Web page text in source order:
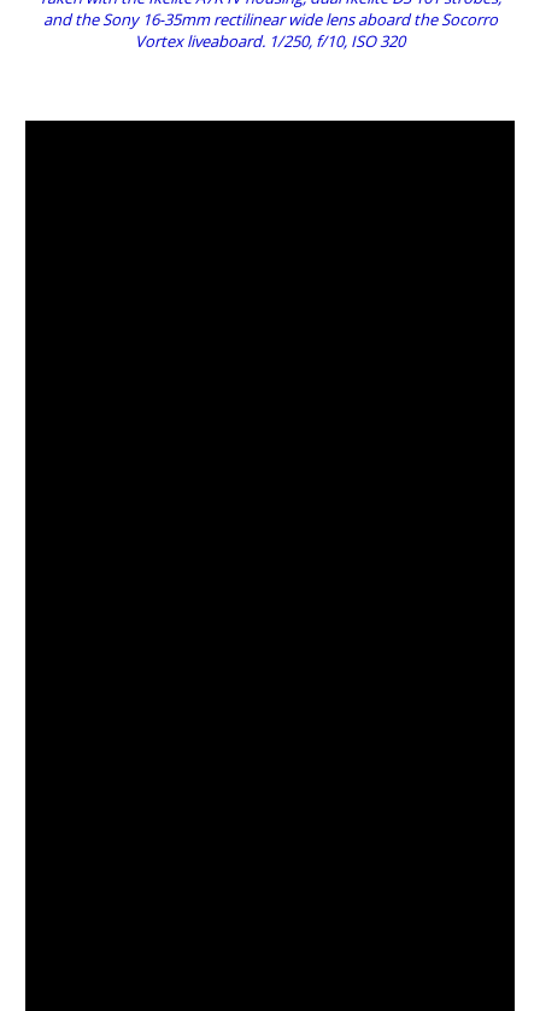
and the Sony 16-35mm rectilinear wide lens aboard the Socorro
Vortex liveaboard. 1/250, f/10, ISO 320